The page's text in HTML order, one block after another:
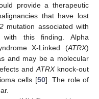
provide a therapeutic
that have lost
mutation associated with
with this finding. Alpha
X-Linked (ATRX)
and may be a molecular
andATRXknock-out
cells [50]. The role of